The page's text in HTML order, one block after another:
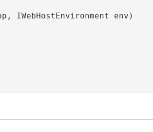
IWebHostEnvironment env)